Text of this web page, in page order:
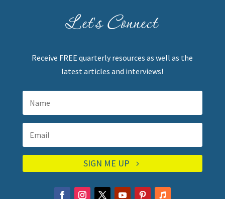
Let's Connect
Receive FREE quarterly resources as well as the
latest articles and interviews!
SIGN ME UP